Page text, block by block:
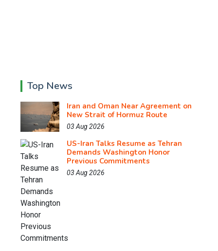
Top News
Iran and Oman Near Agreement on
New Strait of Hormuz Route
03 Aug 2026
US-Iran Talks Resume as Tehran
Demands Washington Honor
Previous Commitments
03 Aug 2026